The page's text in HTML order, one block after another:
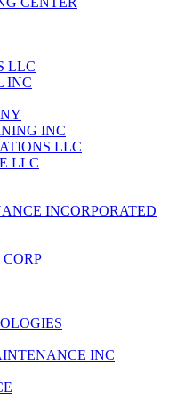
LLC
INC
INC
LLC
LLC
INCORPORATED
INC